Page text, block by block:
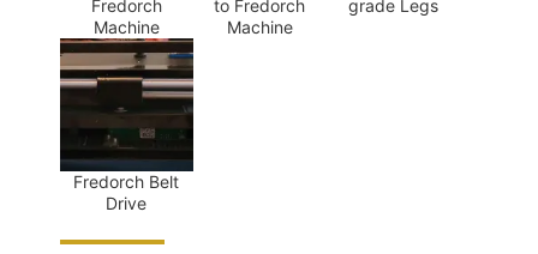
Fredorch
Machine
to Fredorch
Machine
grade Legs
Fredorch Belt
Drive